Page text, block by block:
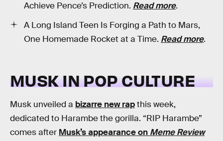
Achieve Pence’s Prediction. Read more.
A Long Island Teen Is Forging a Path to Mars,
One Homemade Rocket at a Time. Read more.
MUSK IN POP CULTURE
Musk unveiled a bizarre new rapthis week,
dedicated to Harambe the gorilla. “RIP Harambe”
comes after Musk’s appearance on Meme Review